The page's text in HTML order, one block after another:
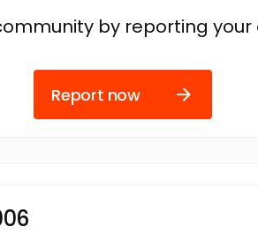
by reporting your
Report now